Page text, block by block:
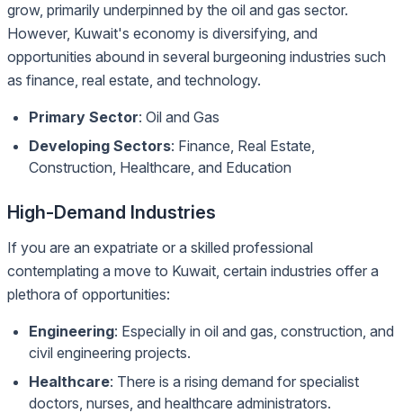
grow, primarily underpinned by the oil and gas sector.
However, Kuwait's economy is diversifying, and
opportunities abound in several burgeoning industries such
as finance, real estate, and technology.
Primary Sector: Oil and Gas
Developing Sectors: Finance, Real Estate,
Construction, Healthcare, and Education
High-Demand Industries
If you are an expatriate or a skilled professional
contemplating a move to Kuwait, certain industries offer a
plethora of opportunities:
Engineering: Especially in oil and gas, construction, and
civil engineering projects.
Healthcare: There is a rising demand for specialist
doctors, nurses, and healthcare administrators.